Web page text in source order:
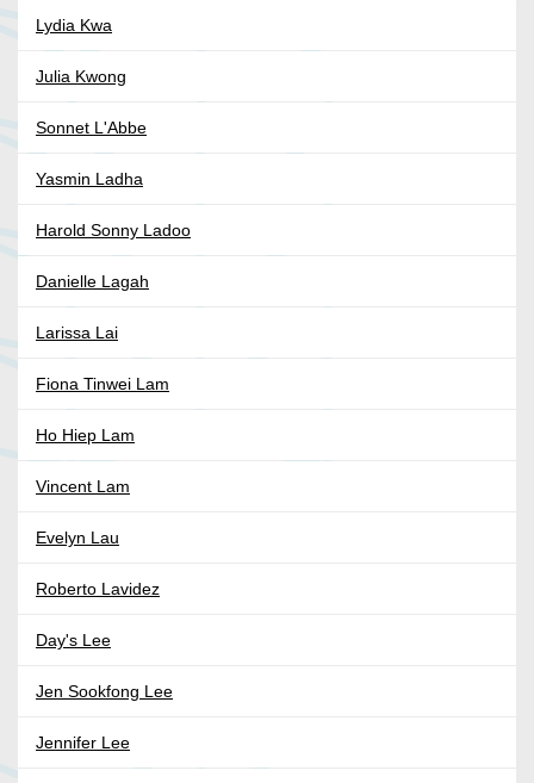
Lydia Kwa
Julia Kwong
Sonnet L'Abbe
Yasmin Ladha
Harold Sonny Ladoo
Danielle Lagah
Larissa Lai
Fiona Tinwei Lam
Ho Hiep Lam
Vincent Lam
Evelyn Lau
Roberto Lavidez
Day's Lee
Jen Sookfong Lee
Jennifer Lee